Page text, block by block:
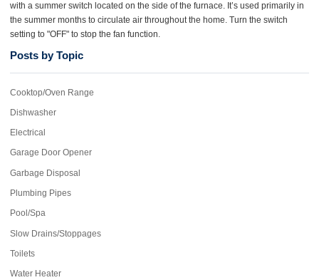
with a summer switch located on the side of the furnace. It’s used primarily in
the summer months to circulate air throughout the home. Turn the switch
setting to "OFF" to stop the fan function.
Posts by Topic
Cooktop/Oven Range
Dishwasher
Electrical
Garage Door Opener
Garbage Disposal
Plumbing Pipes
Pool/Spa
Slow Drains/Stoppages
Toilets
Water Heater